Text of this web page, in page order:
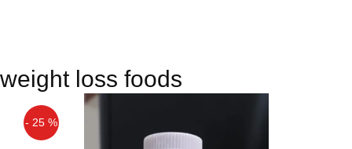
weight loss foods
- 25 %